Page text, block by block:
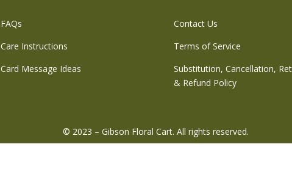
FAQs
Care Instructions
Card Message Ideas
Contact Us
Terms of Service
Substitution, Cancellation,
& Refund Policy
© 2023 – Gibson Floral Cart. All rights reserved.